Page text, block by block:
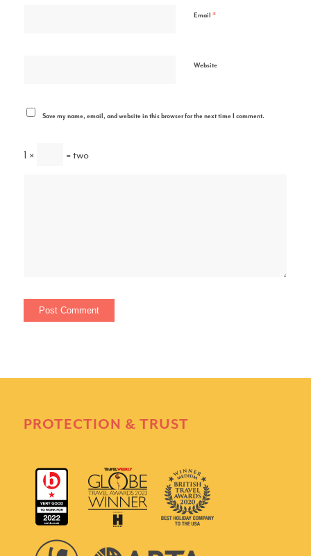
Email *
Website
Save my name, email, and website in this browser for the next time I comment.
1 × = two
PROTECTION & TRUST